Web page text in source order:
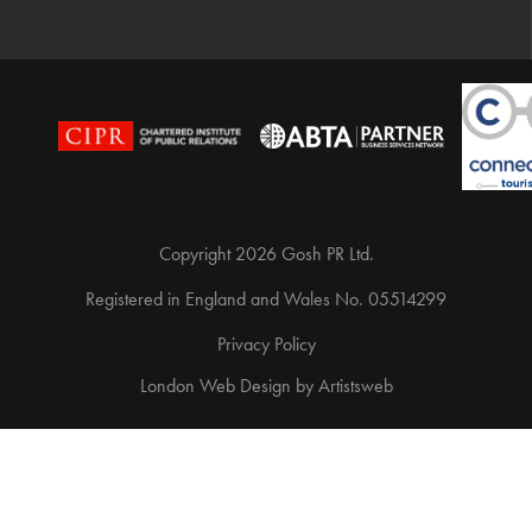
Copyright 2026 Gosh PR Ltd.
Registered in England and Wales No. 05514299
Privacy Policy
London Web Design byArtistsweb